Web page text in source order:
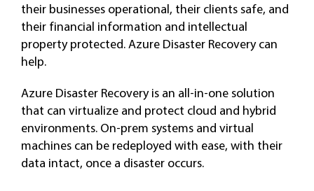
their businesses operational, their clients safe, and
their financial information and intellectual
property protected. Azure Disaster Recovery can
help.
Azure Disaster Recovery is an all-in-one solution
that can virtualize and protect cloud and hybrid
environments. On-prem systems and virtual
machines can be redeployed with ease, with their
data intact, once a disaster occurs.